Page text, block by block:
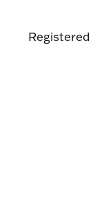
Registered